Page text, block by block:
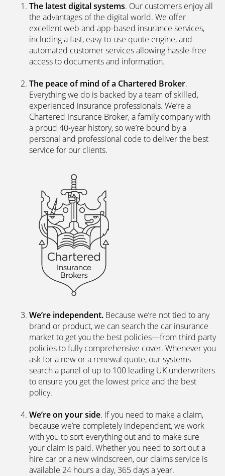
The latest digital systems. Our customers enjoy all
the advantages of the digital world. We offer
excellent web and app-based insurance services,
including a fast, easy-to-use quote engine, and
automated customer services allowing hassle-free
access to documents and information.
The peace of mind of a Chartered Broker.
Everything we do is backed by a team of skilled,
experienced insurance professionals. We’re a
Chartered Insurance Broker, a family company with
a proud 40-year history, so we’re bound by a
personal and professional code to deliver the best
service for our clients.
We’re independent. Because we’re not tied to any
brand or product, we can search the car insurance
market to get you the best policies­—from third party
policies to fully comprehensive cover. Whenever you
ask for a new or a renewal quote, our systems
search a panel of up to 100 leading UK underwriters
to ensure you get the lowest price and the best
policy.
We’re on your side. If you need to make a claim,
because we’re completely independent, we work
with you to sort everything out and to make sure
your claim is paid. Whether you need to sort out a
hire car or a new windscreen, our claims service is
available 24 hours a day, 365 days a year.